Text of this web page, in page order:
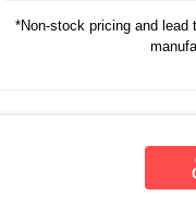
*Non-stock pricing and